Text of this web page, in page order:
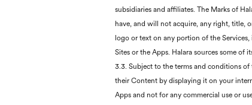
subsidiaries and affiliates. The Marks of
have, and will not acquire, any right, title,
logo or text on any portion of the
Sites or the Apps. Halara sources some of
3.3. Subject to the terms and conditions of
their Content by displaying it on your
Apps and not for any commercial use or